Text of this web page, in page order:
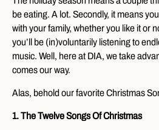
be eating. A lot. Secondly, it means
with your family, whether you like it or
you’ll be (in)voluntarily listening to
music. Well, here at DIA, we take
comes our way.
Alas, behold our favorite Christmas
1. The Twelve Songs Of Christmas